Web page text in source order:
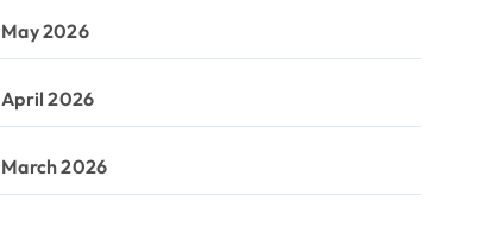
May 2026
April 2026
March 2026